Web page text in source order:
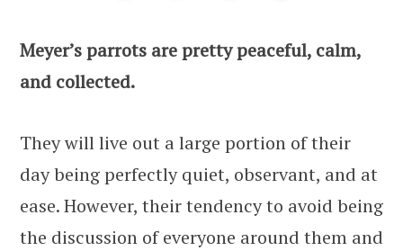
Meyer’s parrots are pretty peaceful, calm,
and collected.
They will live out a large portion of their
day being perfectly quiet, observant, and at
ease. However, their tendency to avoid being
the discussion of everyone around them and